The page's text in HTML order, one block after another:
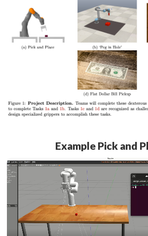
Example Pick and